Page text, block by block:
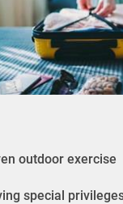
outdoor exercise
special